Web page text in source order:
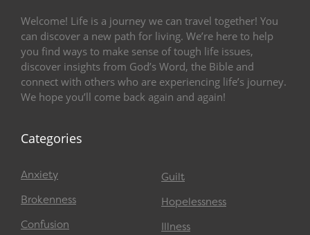
Welcome! Life is a journey we can travel together! You
can discover a new path for living. We’re here to help
you find ways to make sense of tough life issues,
discover insights from God’s Word, the Bible and
connect with others who are experiencing life’s journey.
We hope you’ll come back again and again!
Categories
Anxiety
Brokenness
Confusion
Guilt
Hopelessness
Illness